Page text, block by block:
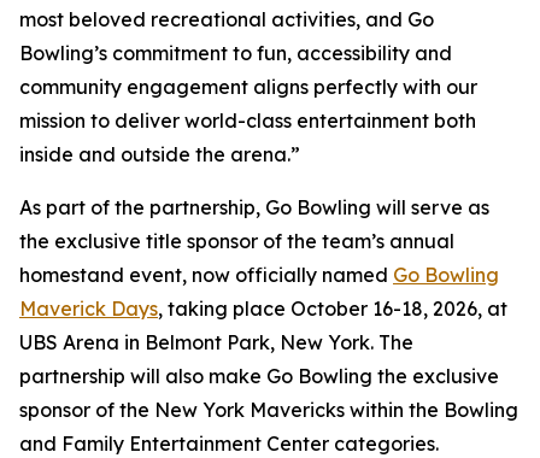
most beloved recreational activities, and Go
Bowling’s commitment to fun, accessibility and
community engagement aligns perfectly with our
mission to deliver world-class entertainment both
inside and outside the arena.”
As part of the partnership, Go Bowling will serve as
the exclusive title sponsor of the team’s annual
homestand event, now officially named Go Bowling
Maverick Days, taking place October 16-18, 2026, at
UBS Arena in Belmont Park, New York. The
partnership will also make Go Bowling the exclusive
sponsor of the New York Mavericks within the Bowling
and Family Entertainment Center categories.